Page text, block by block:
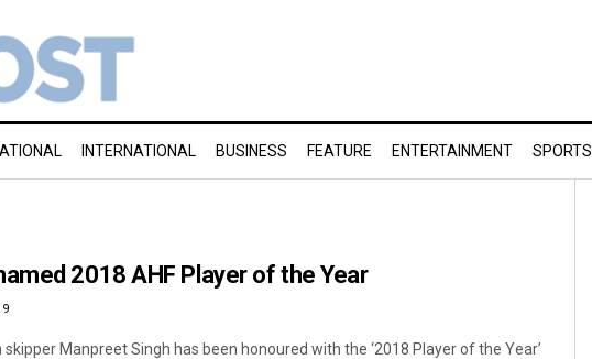
INTERNATIONAL BUSINESS FEATURE ENTERTAINMENT SPORTS
2018 AHF Player of the Year
skipper Manpreet Singh has been honoured with the ‘2018 Player of the Year’